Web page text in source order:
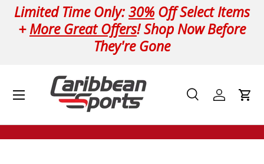
Skip to content
Limited Time Only:30%Off Select Items
+More Great Offers! Shop Now Before
They're Gone
Search
Product type
SearchLog inCart
Menu